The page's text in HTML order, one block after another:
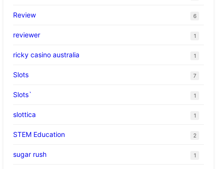
Review 6
reviewer 1
ricky casino australia 1
Slots 7
Slots` 1
slottica 1
STEM Education 2
sugar rush 1